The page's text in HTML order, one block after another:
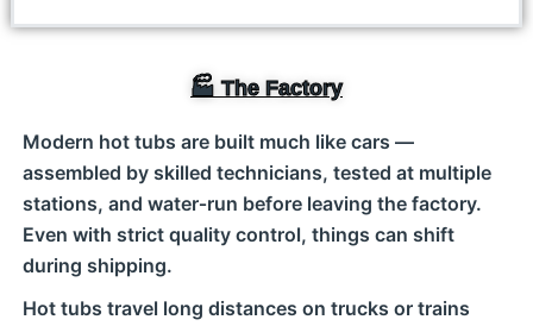
🏭 The Factory
Modern hot tubs are built much like cars —
assembled by skilled technicians, tested at multiple
stations, and water‑run before leaving the factory.
Even with strict quality control, things can shift
during shipping.
Hot tubs travel long distances on trucks or trains